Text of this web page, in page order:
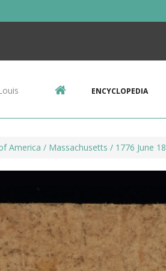
ENCYCLOPEDIA
America / Massachusetts / 1776 June 18